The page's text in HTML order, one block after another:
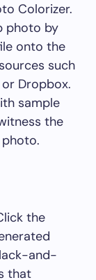
Colorizer.
photo by
onto the
such
or Dropbox.
sample
the
the
and-
that